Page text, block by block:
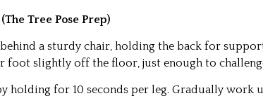
Tree Pose Prep)
a sturdy chair, holding the back for
foot slightly off the floor, just enough to
holding for 10 seconds per leg. Gradually work